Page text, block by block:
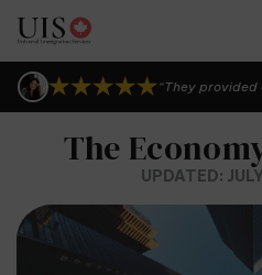
“UIS Canada is
“They
The
UPDATED: